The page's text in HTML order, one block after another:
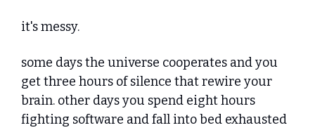
it's messy.
some days the universe cooperates and you
get three hours of silence that rewire your
brain. other days you spend eight hours
fighting software and fall into bed exhausted